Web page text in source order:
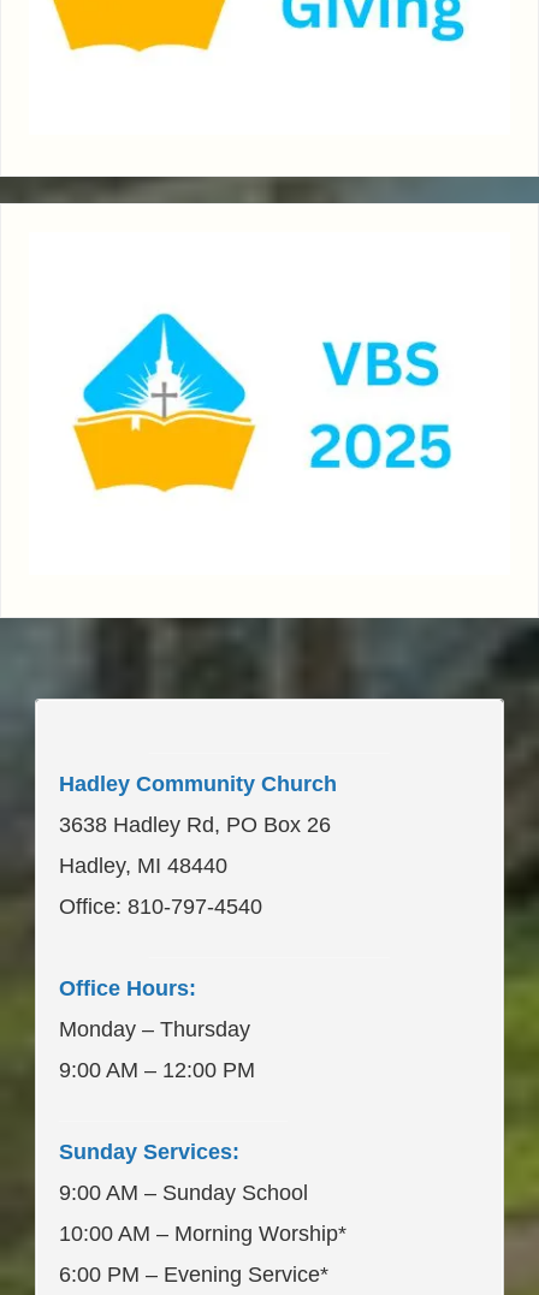
Hadley Community Church
3638 Hadley Rd, PO Box 26
Hadley, MI 48440
Office: 810-797-4540
Office Hours:
Monday – Thursday
9:00 AM – 12:00 PM
Sunday Services:
9:00 AM – Sunday School
10:00 AM – Morning Worship*
6:00 PM – Evening Service*